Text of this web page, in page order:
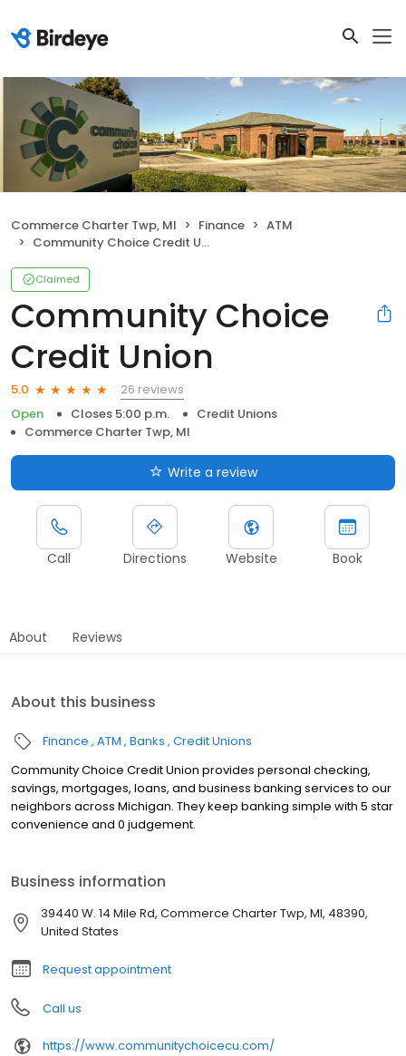
Commerce Charter Twp, MI Finance
ATM
Community Choice Credit Union
Claimed
Community Choice
Credit Union
5.0
26 reviews
Open
Closes 5:00 p.m.
Credit Unions
Commerce Charter Twp, MI
Write a review
Call Directions Website Book
About Reviews
About this business
Finance ATM Banks Credit Unions
Community Choice Credit Union provides personal checking,
savings, mortgages, loans, and business banking services to our
neighbors across Michigan. They keep banking simple with 5 star
convenience and 0 judgement.
Business information
39440 W. 14 Mile Rd, Commerce Charter Twp, MI, 48390,
United States
Request appointment
Call us
https://www.communitychoicecu.com/